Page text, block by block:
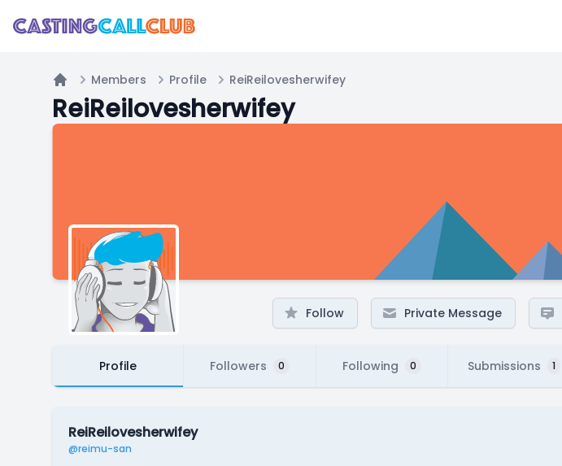
Home
Members Profile ReiReilovesherwifey
ReiReilovesherwifey
Follow Private Message
Profile Followers 0 Following 0 Submissions 1
ReiReilovesherwifey
@reimu-san